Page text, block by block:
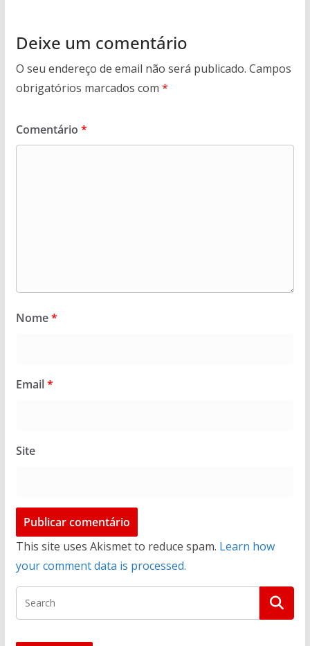
Deixe um comentário
O seu endereço de email não será publicado. Campos
obrigatórios marcados com *
Comentário *
Nome*
Email*
Site
This site uses Akismet to reduce spam. Learn how
your comment data is processed.